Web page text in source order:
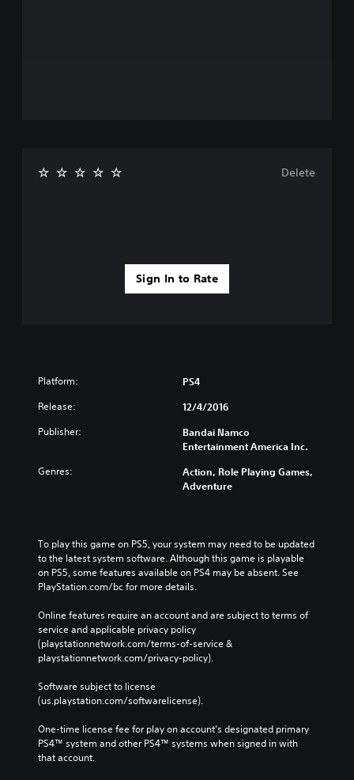
Sign In to Rate
Delete
Platform: PS4
Release: 12/4/2016
Publisher:
Bandai Namco
Entertainment America Inc.
Genres:
Action, Role Playing Games,
Adventure
To play this game on PS5, your system may need to be updated
to the latest system software. Although this game is playable
on PS5, some features available on PS4 may be absent. See
PlayStation.com/bc for more details.
Online features require an account and are subject to terms of
service and applicable privacy policy
(playstationnetwork.com/terms-of-service &
playstationnetwork.com/privacy-policy).
Software subject to license
(us.playstation.com/softwarelicense).
One-time license fee for play on account’s designated primary
PS4™ system and other PS4™ systems when signed in with
that account.